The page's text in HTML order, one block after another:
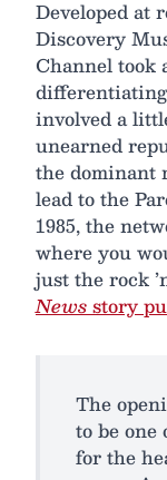
Developed at
Discovery
Channel took
involved a
unearned
the dominant
lead to the
1985, the
where you
just the rock
Newsstory
The
to be
for the